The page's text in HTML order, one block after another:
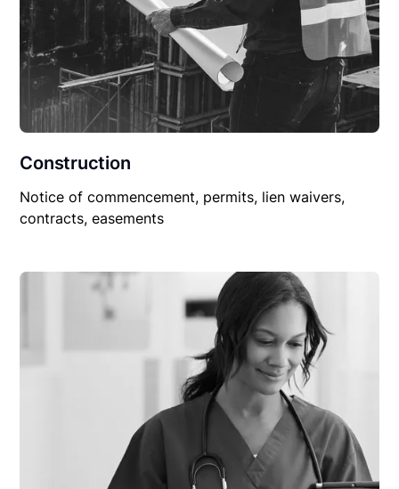
Construction
Notice of commencement, permits, lien waivers,
contracts, easements